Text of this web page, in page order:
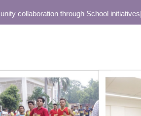
through School initiatives|